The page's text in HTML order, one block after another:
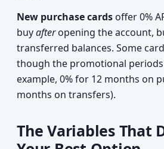
New purchase cards offer 0%
buyafteropening the account,
transferred balances. Some
though the promotional
example, 0% for 12 months on
months on transfers).
The Variables That